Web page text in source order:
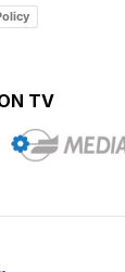
TV